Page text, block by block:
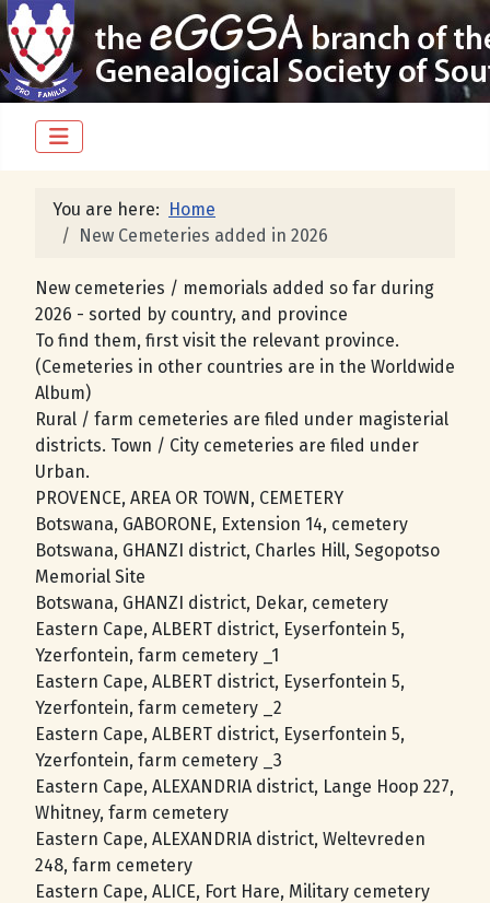
You are here: Home
New Cemeteries added in 2026
New cemeteries / memorials added so far during
2026 - sorted by country, and province
To find them, first visit the relevant province.
(Cemeteries in other countries are in the Worldwide
Album)
Rural / farm cemeteries are filed under magisterial
districts. Town / City cemeteries are filed under
Urban.
PROVENCE, AREA OR TOWN, CEMETERY
Botswana, GABORONE, Extension 14, cemetery
Botswana, GHANZI district, Charles Hill, Segopotso
Memorial Site
Botswana, GHANZI district, Dekar, cemetery
Eastern Cape, ALBERT district, Eyserfontein 5,
Yzerfontein, farm cemetery _1
Eastern Cape, ALBERT district, Eyserfontein 5,
Yzerfontein, farm cemetery _2
Eastern Cape, ALBERT district, Eyserfontein 5,
Yzerfontein, farm cemetery _3
Eastern Cape, ALEXANDRIA district, Lange Hoop 227,
Whitney, farm cemetery
Eastern Cape, ALEXANDRIA district, Weltevreden
248, farm cemetery
Eastern Cape, ALICE, Fort Hare, Military cemetery